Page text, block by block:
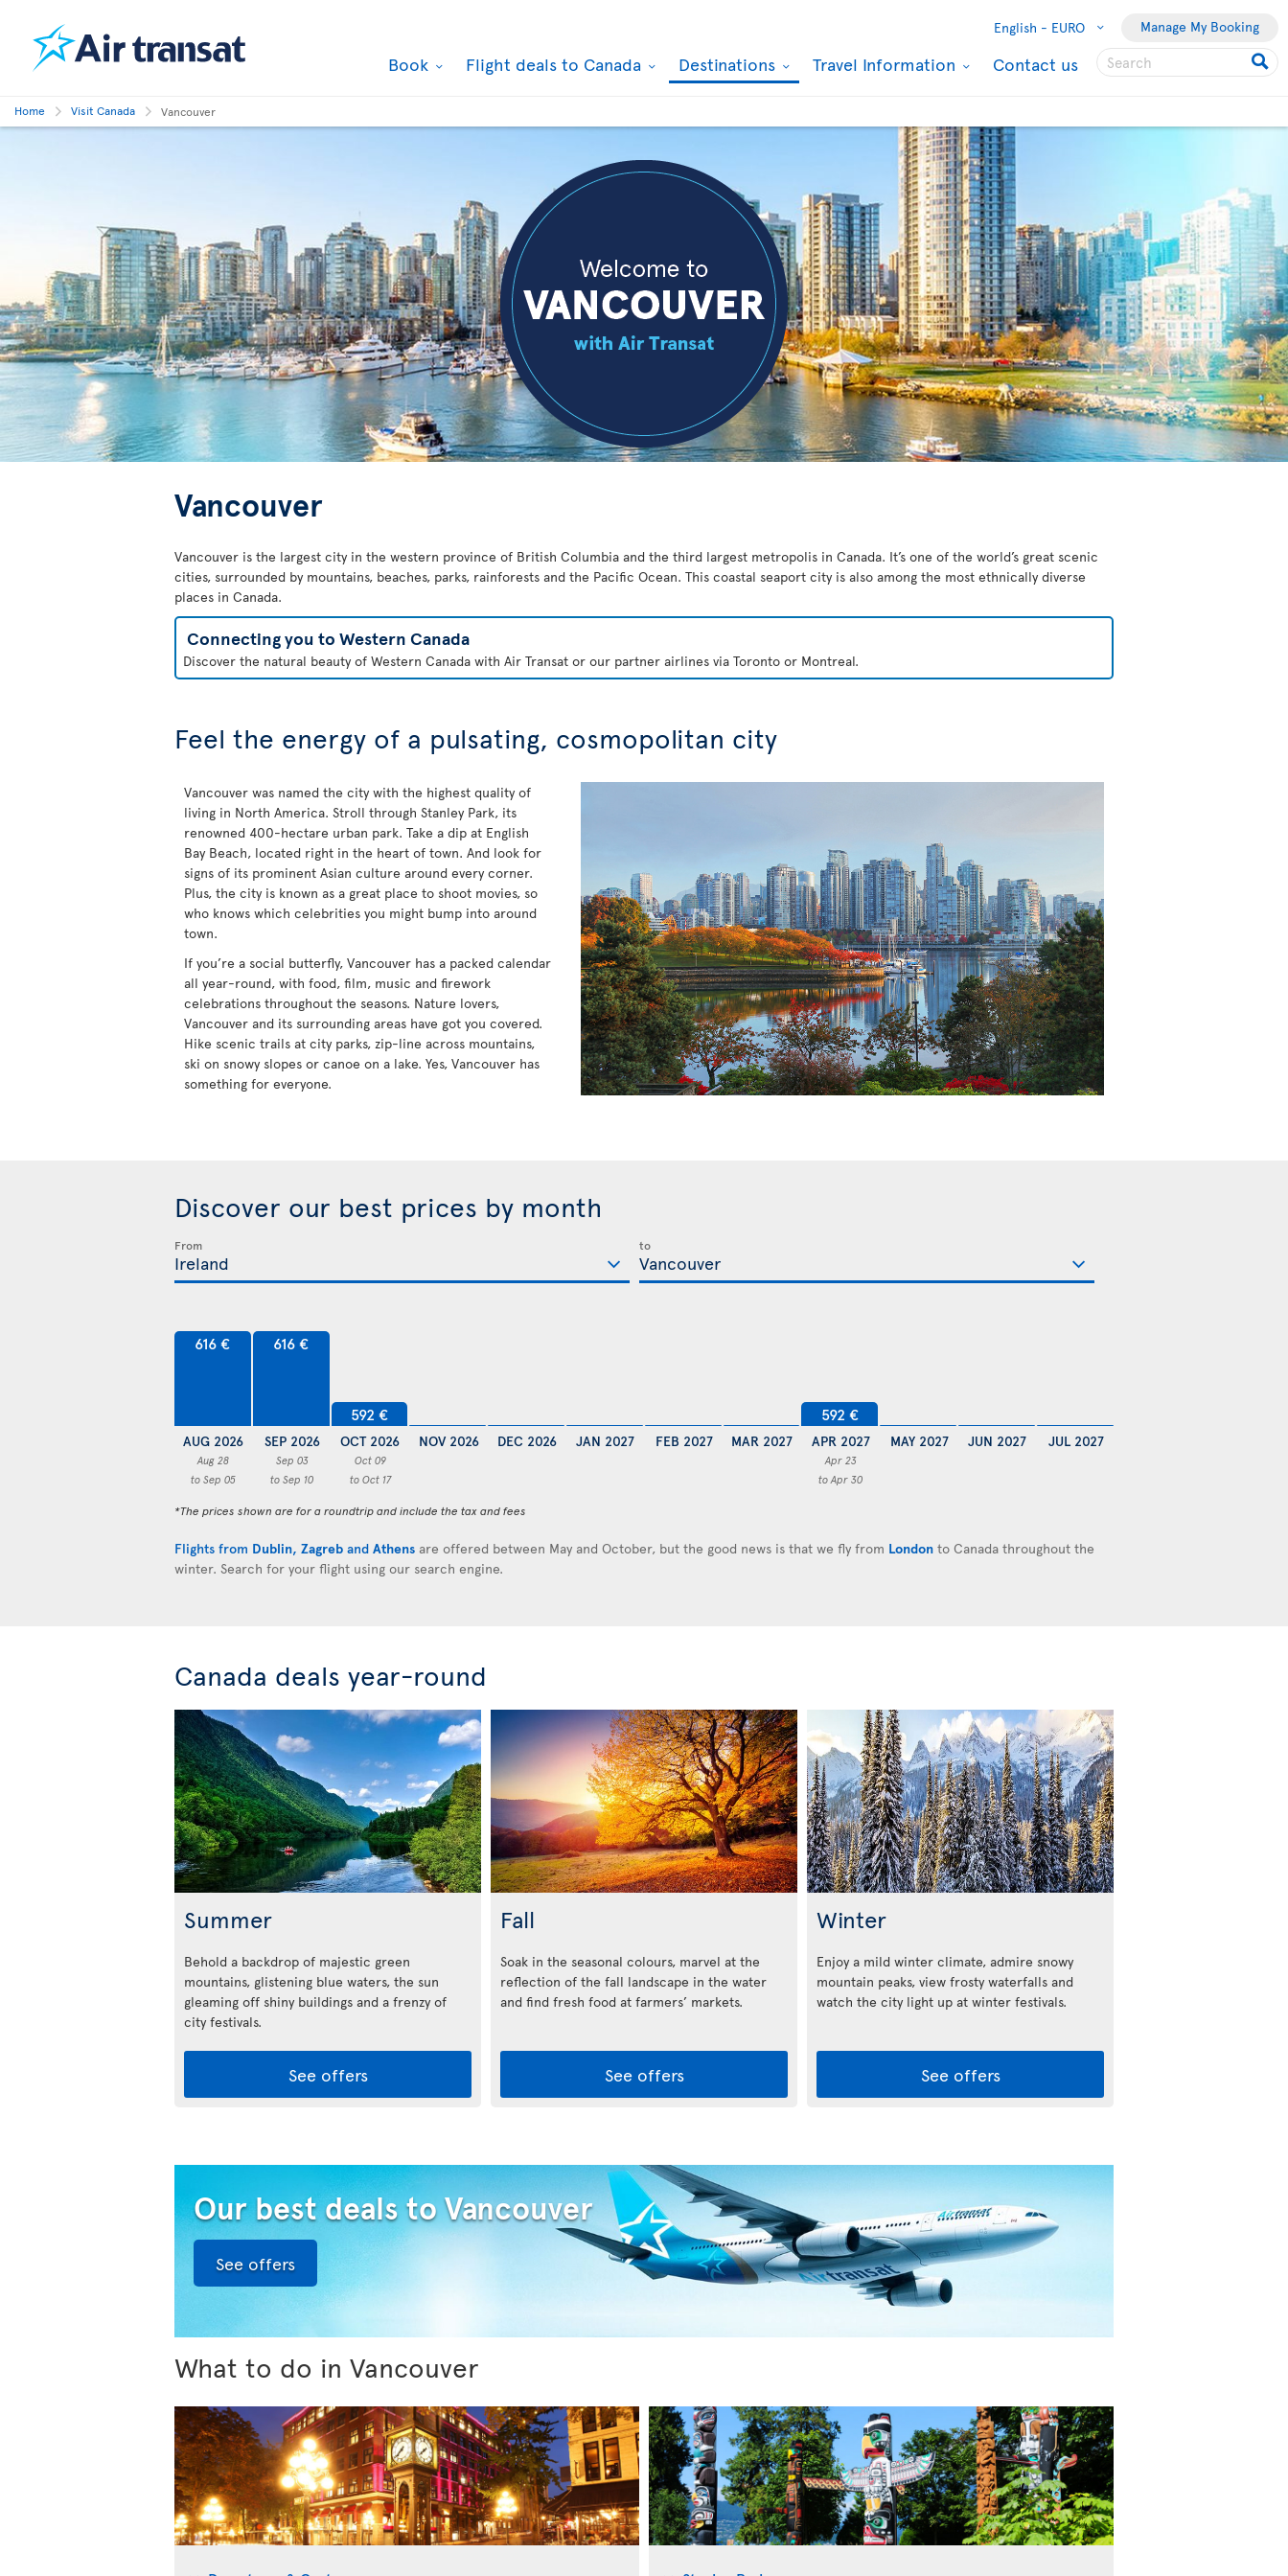
English - EURO Manage My Booking
Book Flight deals to Canada Destinations Travel Information Contact us
Home Visit Canada Vancouver
Vancouver
Vancouver is the largest city in the western province of British Columbia and the third largest metropolis in Canada. It’s one of the world’s great scenic
cities, surrounded by mountains, beaches, parks, rainforests and the Pacific Ocean. This coastal seaport city is also among the most ethnically diverse
places in Canada.
Connecting you to Western Canada
Discover the natural beauty of Western Canada with Air Transat or our partner airlines via Toronto or Montreal.
Feel the energy of a pulsating, cosmopolitan city
Vancouver was named the city with the highest quality of
living in North America. Stroll through Stanley Park, its
renowned 400-hectare urban park. Take a dip at English
Bay Beach, located right in the heart of town. And look for
signs of its prominent Asian culture around every corner.
Plus, the city is known as a great place to shoot movies, so
who knows which celebrities you might bump into around
town.
If you’re a social butterfly, Vancouver has a packed calendar
all year-round, with food, film, music and firework
celebrations throughout the seasons. Nature lovers,
Vancouver and its surrounding areas have got you covered.
Hike scenic trails at city parks, zip-line across mountains,
ski on snowy slopes or canoe on a lake. Yes, Vancouver has
something for everyone.
Discover our best prices by month
From to
616 €
AUG 2026
Aug 28
to Sep 05
616 €
SEP 2026
Sep 03
to Sep 10
592 €
OCT 2026
Oct 09
to Oct 17
NOV 2026 DEC 2026 JAN 2027 FEB 2027 MAR 2027
592 €
APR 2027
Apr 23
to Apr 30
MAY 2027 JUN 2027 JUL 2027
*The prices shown are for a roundtrip and include the tax and fees
Flights from Dublin, Zagreb and Athens are offered between May and October, but the good news is that we fly from London to Canada throughout the
winter. Search for your flight using our search engine.
Canada deals year-round
Summer
Behold a backdrop of majestic green
mountains, glistening blue waters, the sun
gleaming off shiny buildings and a frenzy of
city festivals.
See offers
Fall
Soak in the seasonal colours, marvel at the
reflection of the fall landscape in the water
and find fresh food at farmers’ markets.
See offers
Winter
Enjoy a mild winter climate, admire snowy
mountain peaks, view frosty waterfalls and
watch the city light up at winter festivals.
See offers
Our best deals to Vancouver
See offers
What to do in Vancouver